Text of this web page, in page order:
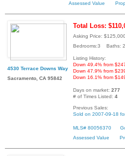
Assessed Value
4530 Terrace Downs Way
Sacramento, CA 95842
Total Loss:
Asking Price: $125,000
Bedrooms:3 Baths:
Listing History:
Down 49.4% from
Down 47.9% from
Down 16.1% from
Days on market: 277
# of Times Listed: 4
Previous Sales:
Sold on 2007-09-18
MLS# 80056370
Assessed Value